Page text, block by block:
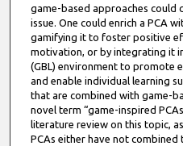
game-based approaches
issue. One could enrich a PCA
gamifying it to foster positive
motivation, or by integrating it
(GBL) environment to promote
and enable individual learning
that are combined with game-
novel term “game-inspired
literature review on this topic,
PCAs either have not combined